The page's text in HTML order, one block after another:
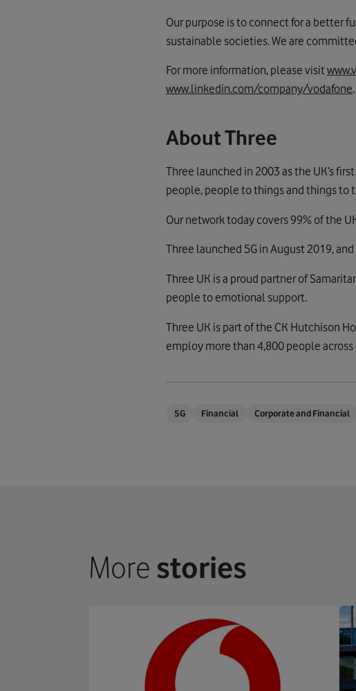
Our purpose is to connect for a better
sustainable societies. We are
For more information, please visit
www.linkedin.com/company/vodafone.
About Three
Three launched in 2003 as the UK’s
people, people to things and things to
Our network today covers 99% of the
Three launched 5G in August 2019,
Three UK is a proud partner of
people to emotional support.
Three UK is part of the CK Hutchison
employ more than 4,800 people
5G Financial Corporate and Financial
More stories